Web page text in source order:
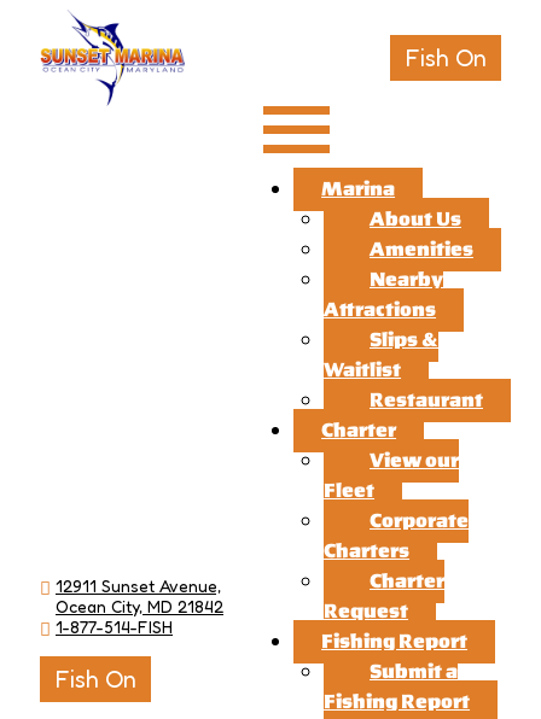
Fish On
12911 Sunset Avenue,
Ocean City, MD 21842
1-877-514-FISH
Fish On
Marina
About Us
Amenities
Nearby
Attractions
Slips &
Waitlist
Restaurant
Charter
View our
Fleet
Corporate
Charters
Charter
Request
Fishing Report
Submit a
Fishing Report